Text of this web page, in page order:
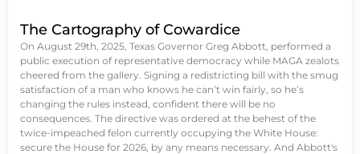
The Cartography of Cowardice
On August 29th, 2025, Texas Governor Greg Abbott, performed a
public execution of representative democracy while MAGA zealots
cheered from the gallery. Signing a redistricting bill with the smug
satisfaction of a man who knows he can’t win fairly, so he’s
changing the rules instead, confident there will be no
consequences. The directive was ordered at the behest of the
twice-impeached felon currently occupying the White House:
secure the House for 2026, by any means necessary. And Abbott's